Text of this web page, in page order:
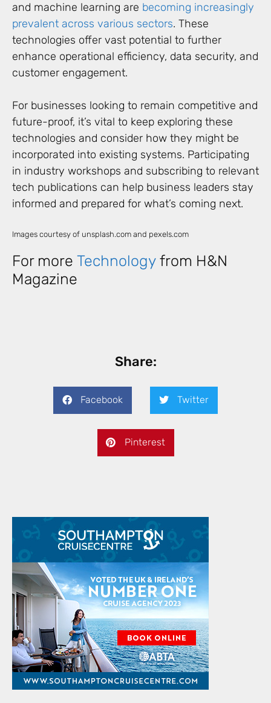
and machine learning are becoming increasingly
prevalent across various sectors. These
technologies offer vast potential to further
enhance operational efficiency, data security, and
customer engagement.
For businesses looking to remain competitive and
future-proof, it’s vital to keep exploring these
technologies and consider how they might be
incorporated into existing systems. Participating
in industry workshops and subscribing to relevant
tech publications can help business leaders stay
informed and prepared for what’s coming next.
Images courtesy of unsplash.com and pexels.com
For more Technology from H&N
Magazine
Share:
Facebook Twitter
Pinterest